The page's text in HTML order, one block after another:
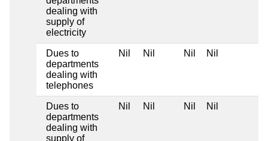
dealing with
supply of
electricity
Dues to
departments
dealing with
telephones
Nil Nil Nil Nil
Dues to
departments
dealing with
supply of
Nil Nil Nil Nil